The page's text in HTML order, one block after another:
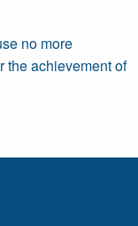
no more
the achievement of